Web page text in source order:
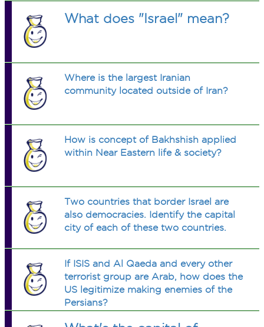
What does "Israel" mean?
Where is the largest Iranian
community located outside of Iran?
How is concept of Bakhshish applied
within Near Eastern life & society?
Two countries that border Israel are
also democracies. Identify the capital
city of each of these two countries.
If ISIS and Al Qaeda and every other
terrorist group are Arab, how does the
US legitimize making enemies of the
Persians?